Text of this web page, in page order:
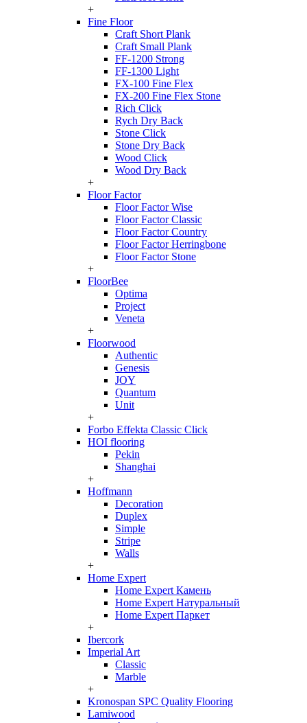
+
Fine Floor
Craft Short Plank
Craft Small Plank
FF-1200 Strong
FF-1300 Light
FX-100 Fine Flex
FX-200 Fine Flex Stone
Rich Click
Rych Dry Back
Stone Click
Stone Dry Back
Wood Click
Wood Dry Back
+
Floor Factor
Floor Factor Wise
Floor Factor Classic
Floor Factor Country
Floor Factor Herringbone
Floor Factor Stone
+
FloorBee
Optima
Project
Veneta
+
Floorwood
Authentic
Genesis
JOY
Quantum
Unit
+
Forbo Effekta Classic Click
HOI flooring
Pekin
Shanghai
+
Hoffmann
Decoration
Duplex
Simple
Stripe
Walls
+
Home Expert
Home Expert Камень
Home Expert Натуральный
Home Expert Паркет
+
Ibercork
Imperial Art
Classic
Marble
+
Kronospan SPC Quality Flooring
Lamiwood